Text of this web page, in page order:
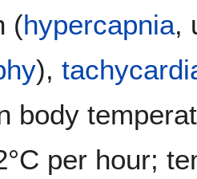
(hypercapnia,
),
body
per hour;